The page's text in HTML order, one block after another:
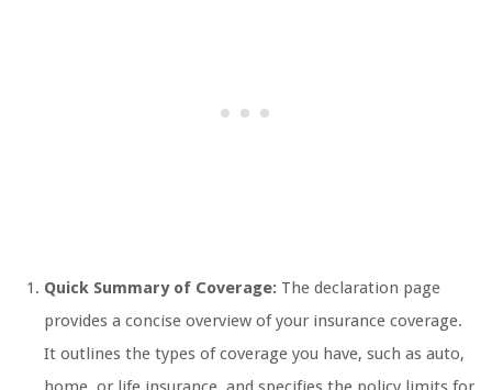
Quick Summary of Coverage: The declaration page
provides a concise overview of your insurance coverage.
It outlines the types of coverage you have, such as auto,